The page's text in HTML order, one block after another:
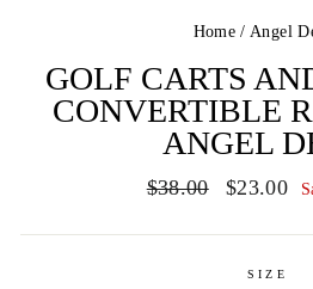
Home / Angel
GOLF CARTS
CONVERTIBLE
ANGEL
Regular
$38.00
Sale
$23.00
SIZE